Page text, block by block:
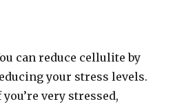
can reduce cellulite by
your stress levels.
you’re very stressed,